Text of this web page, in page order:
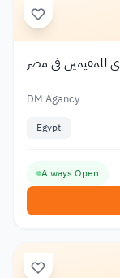
للمقيمين في مصر
DM Agancy
Egypt
Always Open